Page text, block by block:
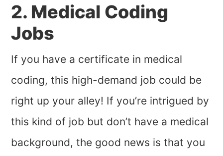
2. Medical Coding
Jobs
If you have a certificate in medical
coding, this high-demand job could be
right up your alley! If you’re intrigued by
this kind of job but don’t have a medical
background, the good news is that you